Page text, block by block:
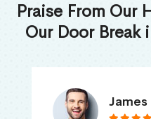
Praise From Our
Our Door Break
James